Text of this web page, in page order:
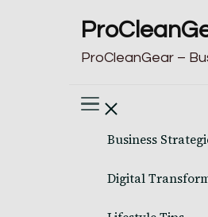
ProCleanGear –
Business
Digital